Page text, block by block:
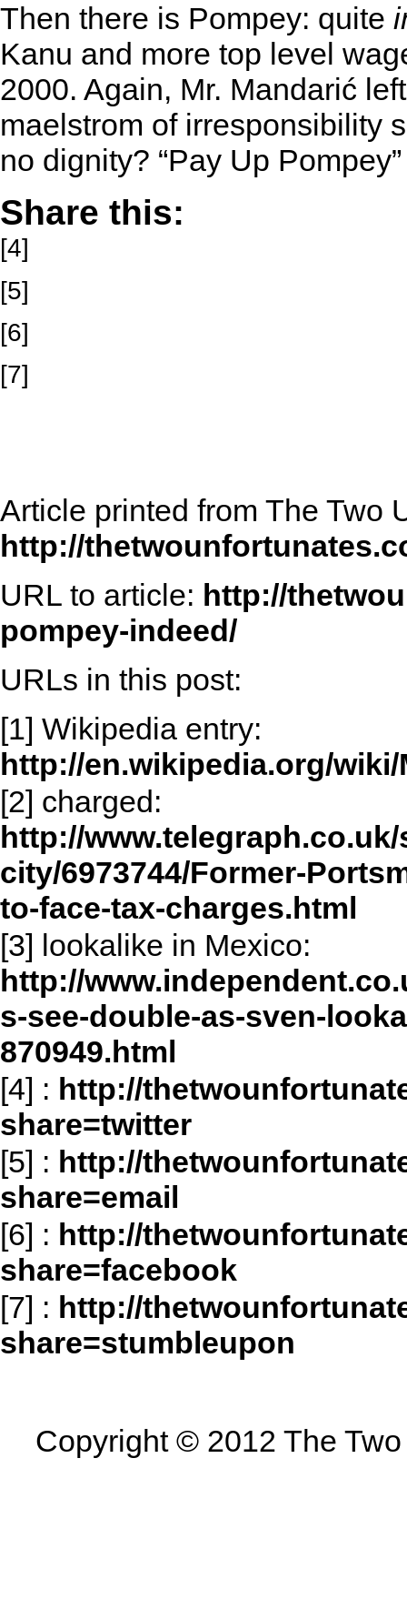
Then there is Pompey: quite
Kanu and more top level
2000. Again, Mr. Mandarić
maelstrom of irresponsibility
no dignity? “Pay Up
Share this:
[4]
[5]
[6]
[7]
Article printed from The Two
http://
URL to article: http://
pompey-indeed/
URLs in this post:
[1] Wikipedia entry:
http://en.wikipedia.org/wiki/
[2] charged:
http://
city/6973744/Former-
to-face-tax-charges.html
[3] lookalike in Mexico:
http://
s-see-double-as-sven-
870949.html
[4] : http://
share=twitter
[5] : http://
share=email
[6] : http://
share=facebook
[7] : http://
share=stumbleupon
Copyright © 2012 The